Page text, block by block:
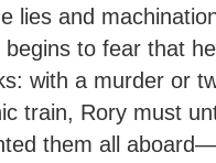
lies and
to fear that
with a murder or
train, Rory must
them all